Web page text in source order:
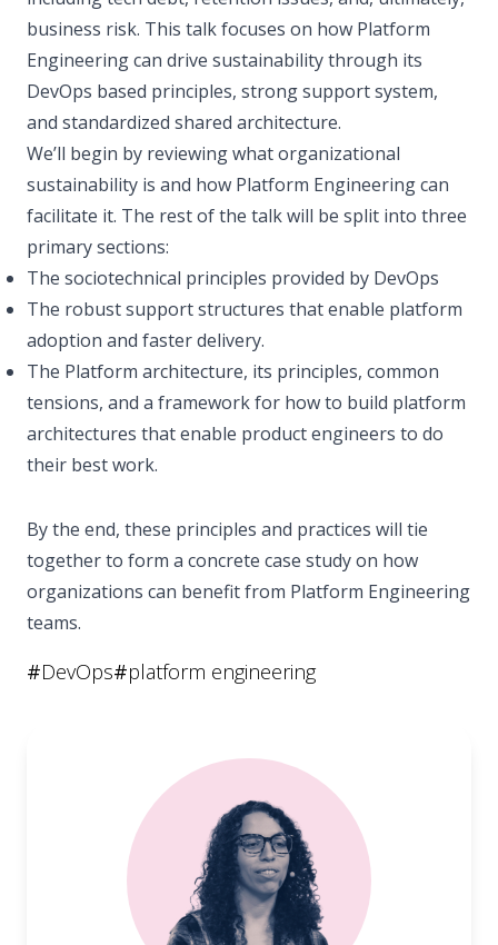
business risk. This talk focuses on how Platform
Engineering can drive sustainability through its
DevOps based principles, strong support system,
and standardized shared architecture.
We’ll begin by reviewing what organizational
sustainability is and how Platform Engineering can
facilitate it. The rest of the talk will be split into three
primary sections:
The sociotechnical principles provided by DevOps
The robust support structures that enable platform
adoption and faster delivery.
The Platform architecture, its principles, common
tensions, and a framework for how to build platform
architectures that enable product engineers to do
their best work.
By the end, these principles and practices will tie
together to form a concrete case study on how
organizations can benefit from Platform Engineering
teams.
#DevOps#platform engineering